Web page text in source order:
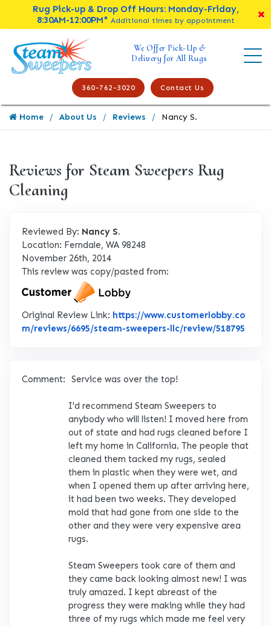
Rug Pick-up & Drop Off Hours: Monday-Friday,
8:30AM-12:00PM* Additional times by appointment
We Offer Pick-Up &
Delivery for All Rugs
360-762-3020 Contact Us
Home About Us Reviews Nancy S.
Reviews for Steam Sweepers Rug
Cleaning
Reviewed By: Nancy S.
Location: Ferndale, WA 98248
November 26th, 2014
This review was copy/pasted from:
Original Review Link: https://www.customerlobby.co
m/reviews/6695/steam-sweepers-llc/review/518795
Comment: Service was over the top!
I'd recommend Steam Sweepers to
anybody who will listen! I moved here from
out of state and had rugs cleaned before I
left my home in California. The people that
cleaned them tacked my rugs, sealed
them in plastic when they were wet, and
when I opened them up after arriving here,
it had been two weeks. They developed
mold that had gone from one side to the
other and they were very expensive area
rugs.
Steam Sweepers took care of them and
they came back looking almost new! I was
truly amazed. I kept abreast of the
progress they were making while they had
three of my rugs which made me feel very